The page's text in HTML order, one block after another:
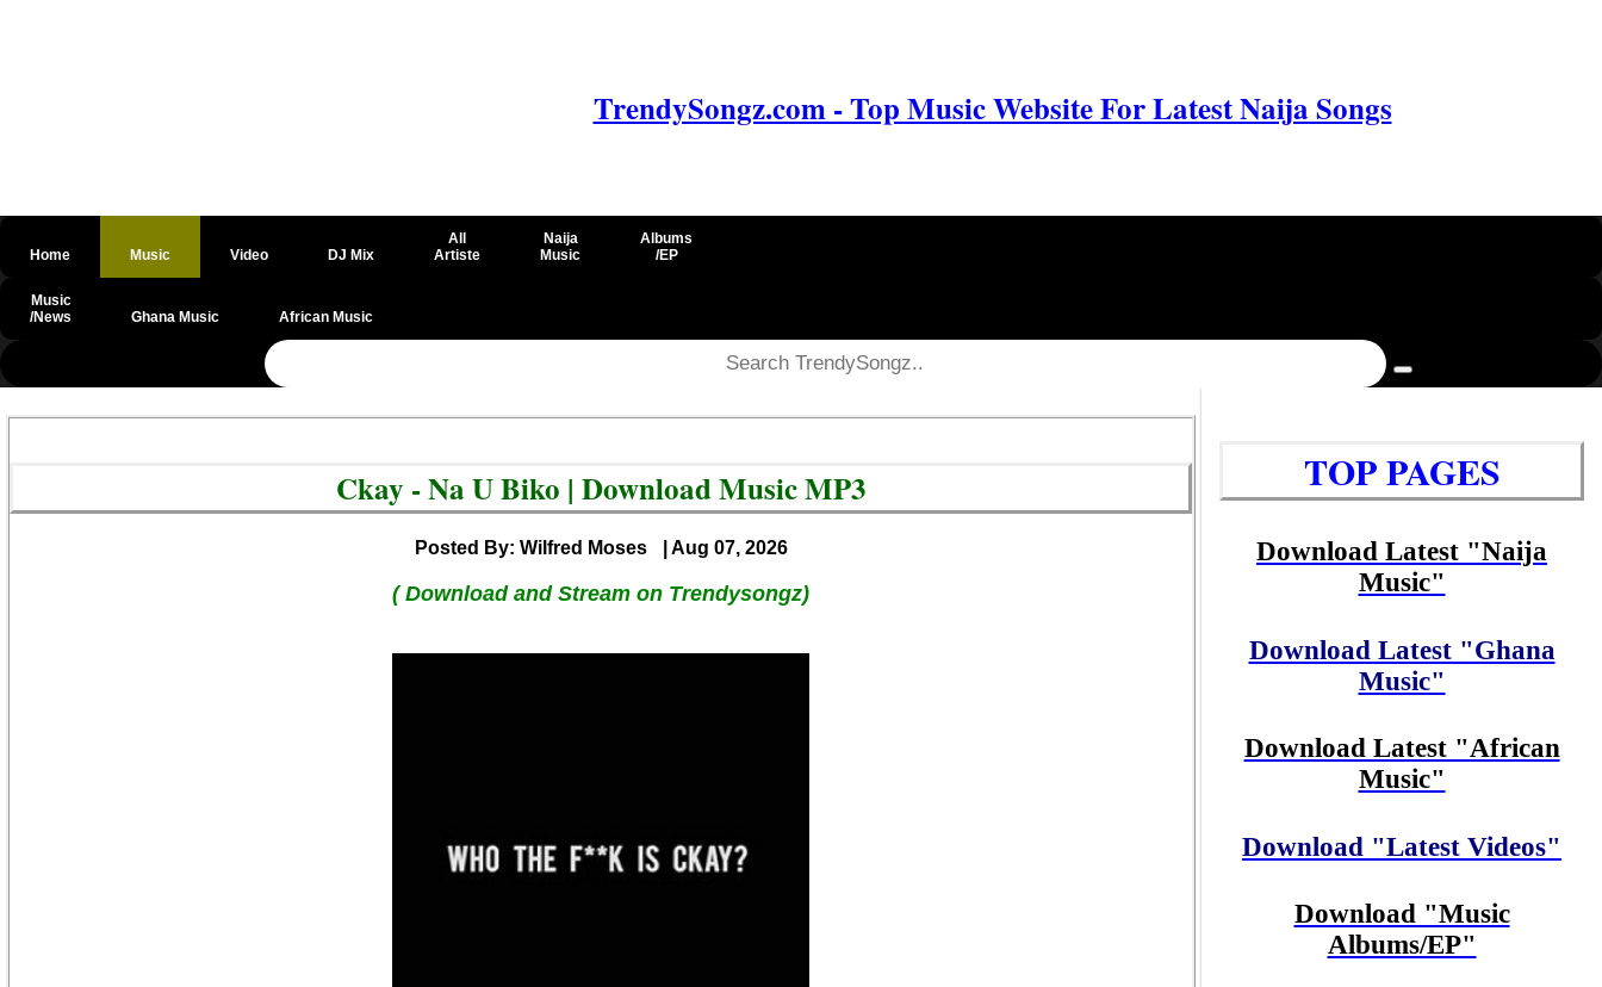
TrendySongz.com - Top Music Website For Latest Naija Songs
Home Music Video DJ Mix
All
Artiste
Naija
Music
Albums
/EP
Music
/News
Ghana Music African Music
@csrf
Ckay - Na U Biko | Download Music MP3
Posted By: Wilfred Moses | Aug 07, 2026
( Download and Stream on Trendysongz)
TOP PAGES
Download Latest "Naija
Music"
Download Latest "Ghana
Music"
Download Latest "African
Music"
Download "Latest Videos"
Download "Music
Albums/EP"